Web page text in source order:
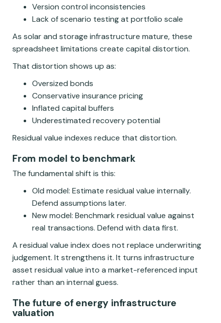
Version control inconsistencies
Lack of scenario testing at portfolio scale
As solar and storage infrastructure mature, these
spreadsheet limitations create capital distortion.
That distortion shows up as:
Oversized bonds
Conservative insurance pricing
Inflated capital buffers
Underestimated recovery potential
Residual value indexes reduce that distortion.
From model to benchmark
The fundamental shift is this:
Old model: Estimate residual value internally.
Defend assumptions later.
New model: Benchmark residual value against
real transactions. Defend with data first.
A residual value index does not replace underwriting
judgement. It strengthens it. It turns infrastructure
asset residual value into a market-referenced input
rather than an internal guess.
The future of energy infrastructure
valuation